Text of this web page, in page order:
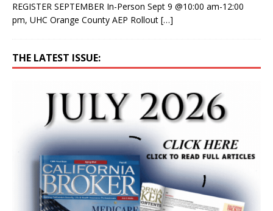
REGISTER SEPTEMBER In-Person Sept 9 @10:00 am-12:00
pm, UHC Orange County AEP Rollout […]
THE LATEST ISSUE: